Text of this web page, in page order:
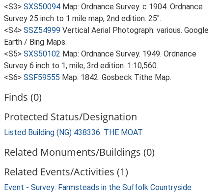
<S3> SXS50094 Map: Ordnance Survey. c 1904. Ordnance
Survey 25 inch to 1 mile map, 2nd edition. 25".
<S4> SSZ54999 Vertical Aerial Photograph: various. Google
Earth / Bing Maps.
<S5> SXS50102 Map: Ordnance Survey. 1949. Ordnance
Survey 6 inch to 1, mile, 3rd edition. 1:10,560.
<S6> SSF59555 Map: 1842. Gosbeck Tithe Map.
Finds (0)
Protected Status/Designation
Listed Building (NG) 438336: THE MOAT
Related Monuments/Buildings (0)
Related Events/Activities (1)
Event - Survey: Farmsteads in the Suffolk Countryside